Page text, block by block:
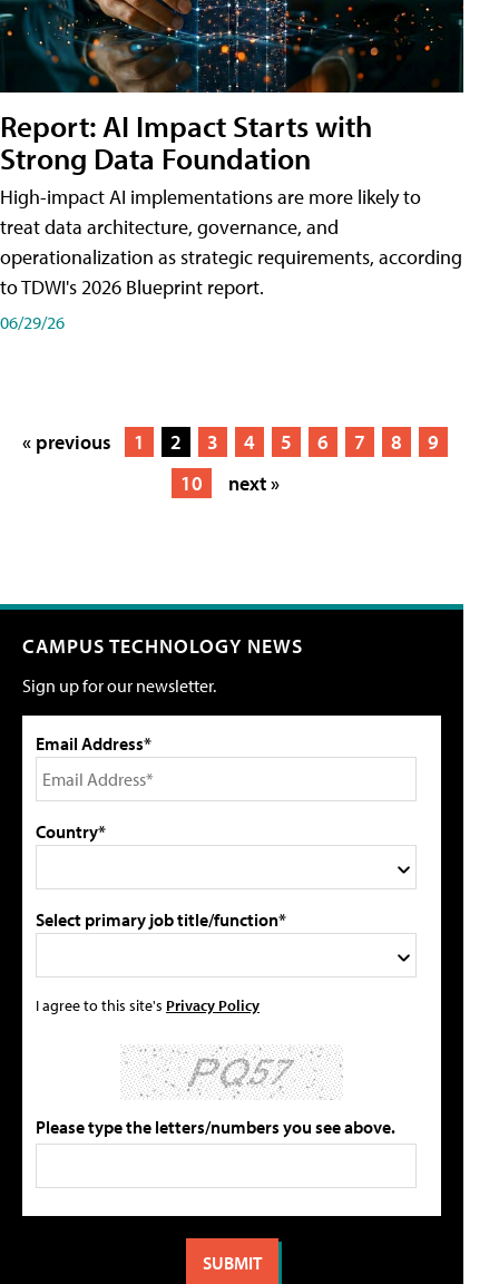
Report: AI Impact Starts with
Strong Data Foundation
High-impact AI implementations are more likely to
treat data architecture, governance, and
operationalization as strategic requirements, according
to TDWI's 2026 Blueprint report.
06/29/26
« previous 1 2 3 4 5 6 7 8
9
10
next »
CAMPUS TECHNOLOGY NEWS
Sign up for our newsletter.
Email Address*
Country*
Select primary job title/function*
I agree to this site's Privacy Policy
Please type the letters/numbers you see above.